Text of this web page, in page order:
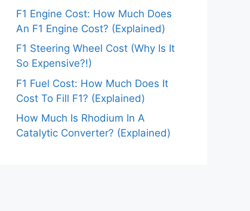
F1 Engine Cost: How Much Does
An F1 Engine Cost? (Explained)
F1 Steering Wheel Cost (Why Is It
So Expensive?!)
F1 Fuel Cost: How Much Does It
Cost To Fill F1? (Explained)
How Much Is Rhodium In A
Catalytic Converter? (Explained)